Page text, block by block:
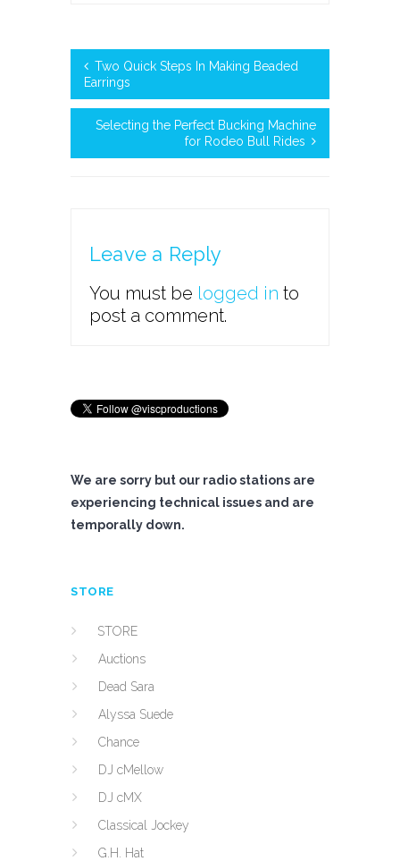
Two Quick Steps In Making Beaded
Earrings
Selecting the Perfect Bucking Machine
for Rodeo Bull Rides
Leave a Reply
You must be logged in to
post a comment.
We are sorry but our radio stations are
experiencing technical issues and are
temporally down.
STORE
STORE
Auctions
Dead Sara
Alyssa Suede
Chance
DJ cMellow
DJ cMX
Classical Jockey
G.H. Hat